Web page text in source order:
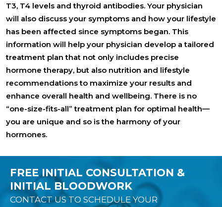
T3, T4 levels and thyroid antibodies. Your physician
will also discuss your symptoms and how your lifestyle
has been affected since symptoms began. This
information will help your physician develop a tailored
treatment plan that not only includes precise
hormone therapy, but also nutrition and lifestyle
recommendations to maximize your results and
enhance overall health and wellbeing. There is no
“one-size-fits-all” treatment plan for optimal health—
you are unique and so is the harmony of your
hormones.
FREE INITIAL CONSULTATION &
INITIAL BLOODWORK
CONTACT US TO SCHEDULE YOUR